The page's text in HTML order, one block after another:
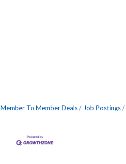
Member To Member Deals Job Postings